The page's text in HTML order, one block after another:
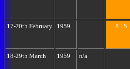
17-20th February 1959 8.15
18-29th March 1959 n/a